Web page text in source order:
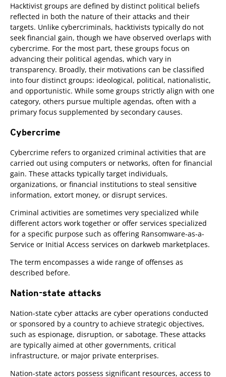
Hacktivist groups are defined by distinct political beliefs
reflected in both the nature of their attacks and their
targets. Unlike cybercriminals, hacktivists typically do not
seek financial gain, though we have observed overlaps with
cybercrime. For the most part, these groups focus on
advancing their political agendas, which vary in
transparency. Broadly, their motivations can be classified
into four distinct groups: ideological, political, nationalistic,
and opportunistic. While some groups strictly align with one
category, others pursue multiple agendas, often with a
primary focus supplemented by secondary causes.
Cybercrime
Cybercrime refers to organized criminal activities that are
carried out using computers or networks, often for financial
gain. These attacks typically target individuals,
organizations, or financial institutions to steal sensitive
information, extort money, or disrupt services.
Criminal activities are sometimes very specialized while
different actors work together or offer services specialized
for a specific purpose such as offering Ransomware-as-a-
Service or Initial Access services on darkweb marketplaces.
The term encompasses a wide range of offenses as
described before.
Nation-state attacks
Nation-state cyber attacks are cyber operations conducted
or sponsored by a country to achieve strategic objectives,
such as espionage, disruption, or sabotage. These attacks
are typically aimed at other governments, critical
infrastructure, or major private enterprises.
Nation-state actors possess significant resources, access to